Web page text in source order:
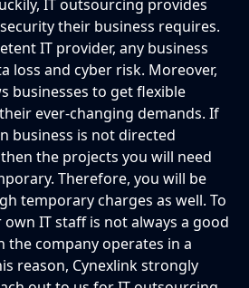
IT outsourcing provides
their business requires.
IT provider, any business
loss and cyber risk. Moreover,
businesses to get flexible
ever-changing demands. If
business is not directed
the projects you will need
Therefore, you will be
temporary charges as well. To
IT staff is not always a good
the company operates in a
reason, Cynexlink strongly